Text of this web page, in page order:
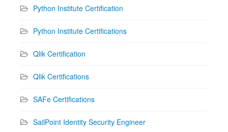
Python Institute Certification
Python Institute Certifications
Qlik Certification
Qlik Certifications
SAFe Certifications
SailPoint Identity Security Engineer